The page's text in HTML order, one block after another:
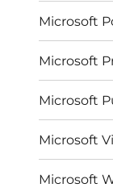
Microsoft
Microsoft
Microsoft
Microsoft
Microsoft